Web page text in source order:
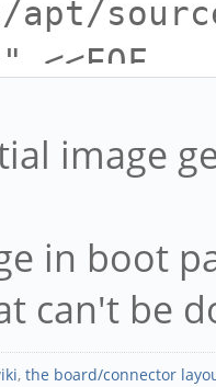
/
to use
image
in boot
can't be
, the board/connector